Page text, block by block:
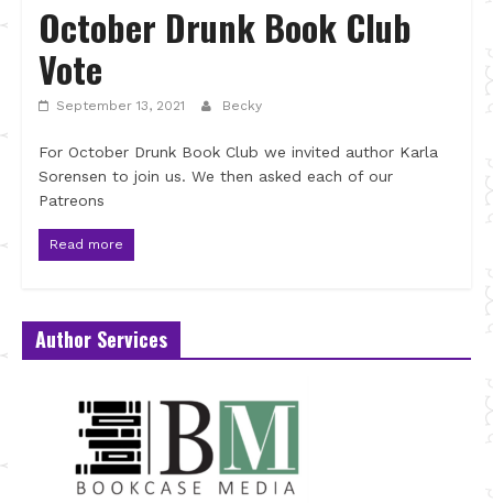
October Drunk Book Club
Vote
September 13, 2021 Becky
For October Drunk Book Club we invited author Karla
Sorensen to join us. We then asked each of our
Patreons
Read more
Author Services